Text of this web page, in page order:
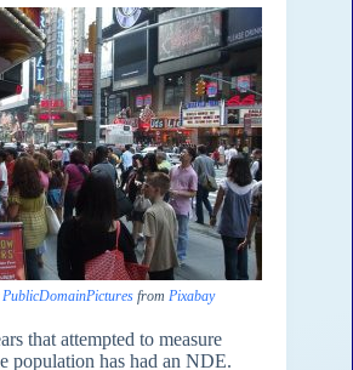
PublicDomainPictures fromPixabay
that attempted to measure
population has had an NDE.